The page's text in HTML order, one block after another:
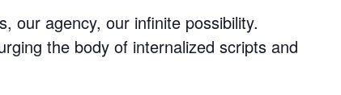
our agency, our infinite possibility.
the body of internalized scripts and